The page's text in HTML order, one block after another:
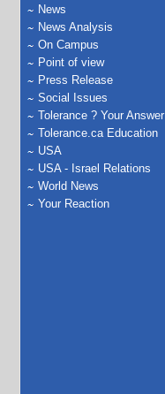
News
News Analysis
On Campus
Point of view
Press Release
Social Issues
Tolerance ? Your Answer
Tolerance.ca Education
USA
USA - Israel Relations
World News
Your Reaction